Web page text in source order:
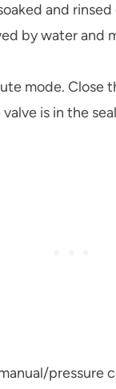
and rinsed
by water and
mode. Close
is in the
pressure